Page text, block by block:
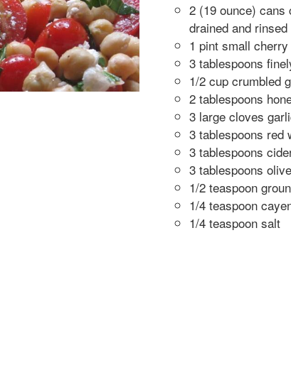
2 (19 ounce) cans
drained and rinsed
1 pint small
3 tablespoons
1/2 cup crumbled
2 tablespoons
3 large cloves
3 tablespoons red
3 tablespoons
3 tablespoons
1/2 teaspoon
1/4 teaspoon
1/4 teaspoon salt